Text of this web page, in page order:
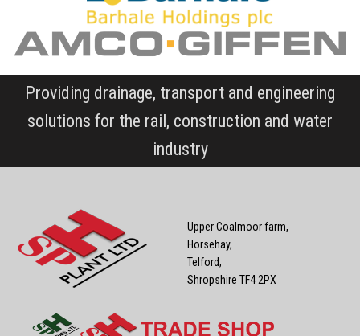
Providing drainage, transport and engineering
solutions for the rail, construction and water
industry
Upper Coalmoor farm,
Horsehay,
Telford,
Shropshire TF4 2PX